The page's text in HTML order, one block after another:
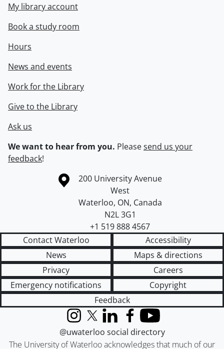
My library account
Book a study room
Hours
News and events
Work for the Library
Give to the Library
Ask us
We want to hear from you. Pleasesend us your
feedback!
Information about the University of Waterloo
Campus map
200 University Avenue
West
Waterloo, ON, Canada
N2L 3G1
+1 519 888 4567
Contact Waterloo
Accessibility
News
Maps & directions
Privacy
Careers
Emergency notifications
Copyright
Feedback
The University of Waterloo acknowledges that much of our
InstagramX (formerly Twitter)
LinkedInFacebook
YouTube
@uwaterloo social directory